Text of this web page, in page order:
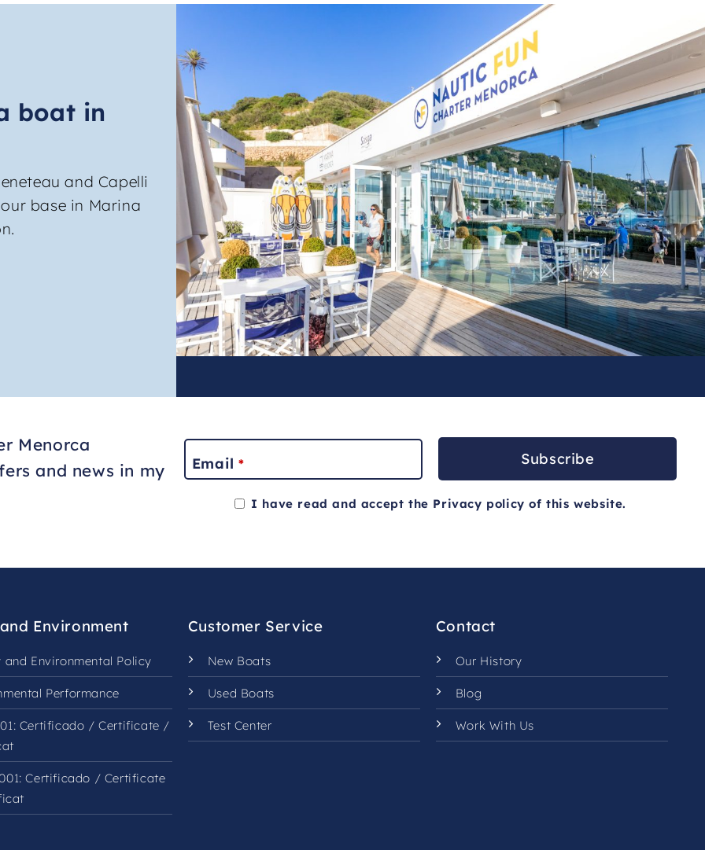
boat in
and Capelli
base in Marina
Menorca
and news in my
Email * Subscribe
I have read and accept the Privacy policy of this website.
should
blank
Environment
and Environmental Policy
Performance
Certificado /Certificate /
Certificado / Certificate
Customer Service
New Boats
Used Boats
Test Center
Contact
Our History
Blog
Work With Us